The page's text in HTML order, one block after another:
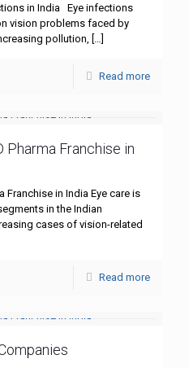
in India Eye infections
vision problems faced by
pollution,
Read more
Pharma Franchise in
Franchise in India Eye care is
in the Indian
cases of vision-related
Read more